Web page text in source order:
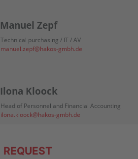
Manuel Zepf
Technical purchasing / IT / AV
manuel.zepf@hakos-gmbh.de
Ilona Kloock
Head of Personnel and Financial Accounting
ilona.kloock@hakos-gmbh.de
REQUEST